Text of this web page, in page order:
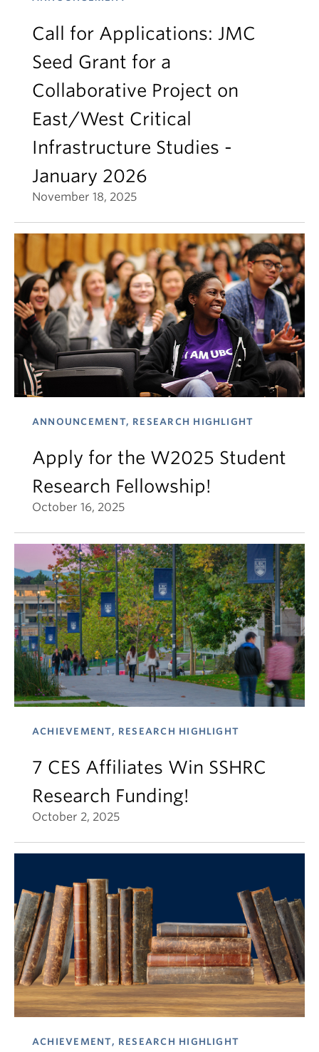
Call for Applications: JMC
Seed Grant for a
Collaborative Project on
East/West Critical
Infrastructure Studies -
January 2026
November 18, 2025
ANNOUNCEMENT, RESEARCH HIGHLIGHT
Apply for the W2025 Student
Research Fellowship!
October 16, 2025
ACHIEVEMENT, RESEARCH HIGHLIGHT
7 CES Affiliates Win SSHRC
Research Funding!
October 2, 2025
ACHIEVEMENT, RESEARCH HIGHLIGHT